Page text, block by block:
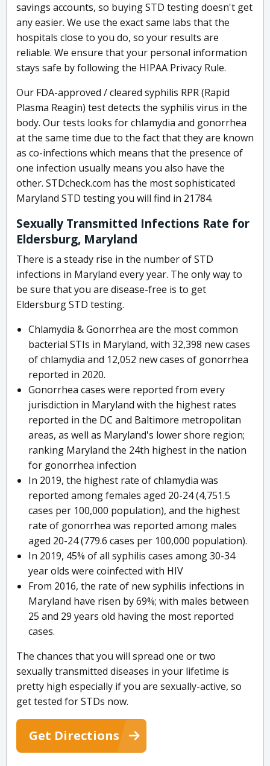
savings accounts, so buying STD testing doesn't get
any easier. We use the exact same labs that the
hospitals close to you do, so your results are
reliable. We ensure that your personal information
stays safe by following the HIPAA Privacy Rule.
Our FDA-approved / cleared syphilis RPR (Rapid
Plasma Reagin) test detects the syphilis virus in the
body. Our tests looks for chlamydia and gonorrhea
at the same time due to the fact that they are known
as co-infections which means that the presence of
one infection usually means you also have the
other. STDcheck.com has the most sophisticated
Maryland STD testing you will find in 21784.
Sexually Transmitted Infections Rate for
Eldersburg, Maryland
There is a steady rise in the number of STD
infections in Maryland every year. The only way to
be sure that you are disease-free is to get
Eldersburg STD testing.
Chlamydia & Gonorrhea are the most common
bacterial STIs in Maryland, with 32,398 new cases
of chlamydia and 12,052 new cases of gonorrhea
reported in 2020.
Gonorrhea cases were reported from every
jurisdiction in Maryland with the highest rates
reported in the DC and Baltimore metropolitan
areas, as well as Maryland's lower shore region;
ranking Maryland the 24th highest in the nation
for gonorrhea infection
In 2019, the highest rate of chlamydia was
reported among females aged 20-24 (4,751.5
cases per 100,000 population), and the highest
rate of gonorrhea was reported among males
aged 20-24 (779.6 cases per 100,000 population).
In 2019, 45% of all syphilis cases among 30-34
year olds were coinfected with HIV
From 2016, the rate of new syphilis infections in
Maryland have risen by 69%; with males between
25 and 29 years old having the most reported
cases.
The chances that you will spread one or two
sexually transmitted diseases in your lifetime is
pretty high especially if you are sexually-active, so
get tested for STDs now.
Get Directions